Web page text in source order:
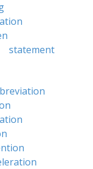
statement